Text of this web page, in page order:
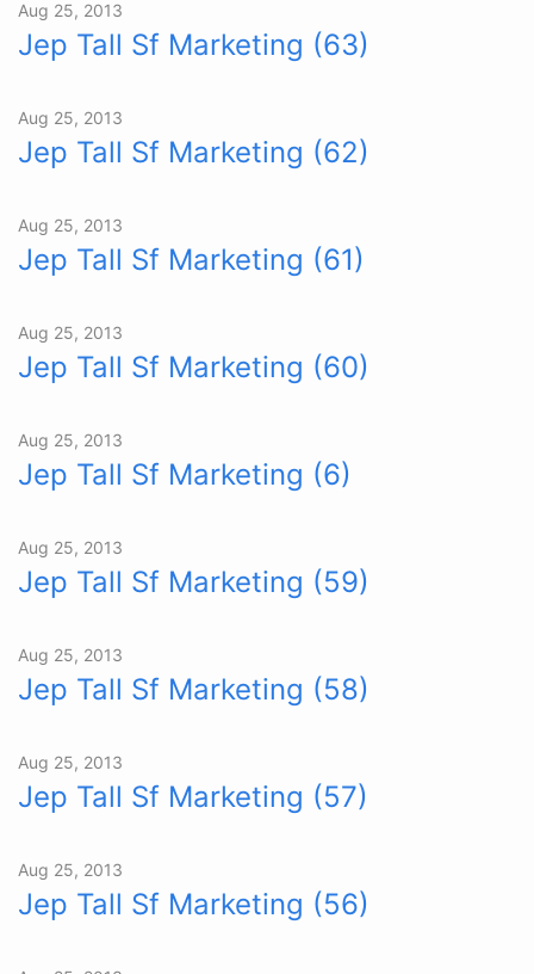
Aug 25, 2013
Jep Tall Sf Marketing (63)
Aug 25, 2013
Jep Tall Sf Marketing (62)
Aug 25, 2013
Jep Tall Sf Marketing (61)
Aug 25, 2013
Jep Tall Sf Marketing (60)
Aug 25, 2013
Jep Tall Sf Marketing (6)
Aug 25, 2013
Jep Tall Sf Marketing (59)
Aug 25, 2013
Jep Tall Sf Marketing (58)
Aug 25, 2013
Jep Tall Sf Marketing (57)
Aug 25, 2013
Jep Tall Sf Marketing (56)